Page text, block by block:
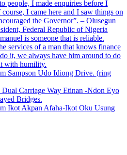
people, I made enquiries before I
I came here and I saw things on
the Governor”. – Olusegun
Federal Republic of Nigeria
is someone that is reliable.
services of a man that knows finance
it, we always have him around to do
with humility.
Sampson Udo Idiong Drive. (ring
Carriage Way Etinan -Ndon Eyo
Bridges.
Ikot Akpan Afaha-Ikot Oku Usung